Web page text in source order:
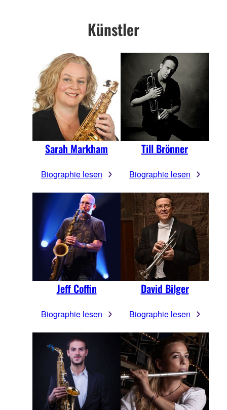
Künstler
Sarah Markham
Biographie lesen
Till Brönner
Biographie lesen
Jeff Coffin
Biographie lesen
David Bilger
Biographie lesen